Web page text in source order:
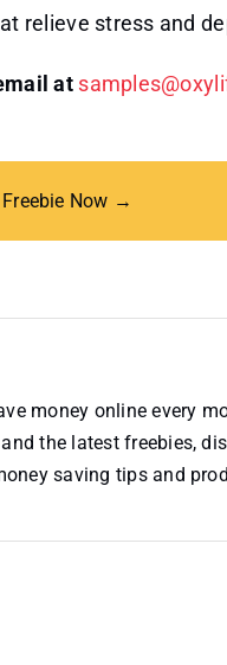
relieve stress and
at
Now →
money online every
the latest freebies,
saving tips and